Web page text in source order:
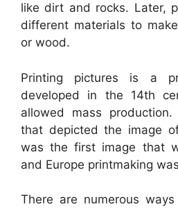
like dirt and rocks. Later,
different materials to
or wood.
Printing pictures is a
developed in the 14th
allowed mass
that depicted the image
was the first image that
and Europe printmaking
There are numerous